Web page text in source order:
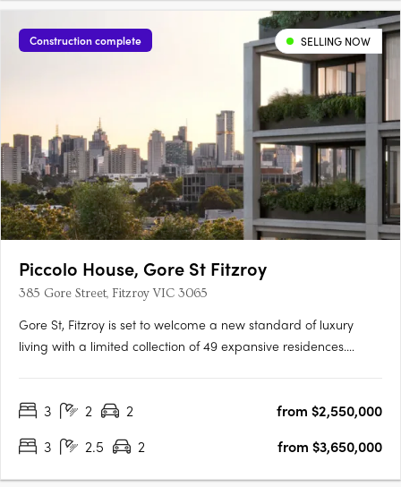
Construction complete SELLING NOW
Piccolo House, Gore St Fitzroy
385 Gore Street, Fitzroy VIC 3065
Gore St, Fitzroy is set to welcome a new standard of luxury
living with a limited collection of 49 expansive residences.
development offers a rare opportunity to experience the very….
3 2 2
from $2,550,000
3
2.5 2 from $3,650,000